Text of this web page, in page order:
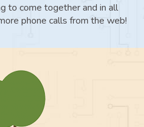
to come together and in all
phone calls from the web!